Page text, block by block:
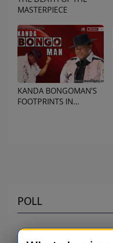
MASTERPIECE
KANDA BONGOMAN’S
FOOTPRINTS IN
POLL